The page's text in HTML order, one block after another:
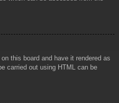
this board and have it rendered as
carried out using HTML can be